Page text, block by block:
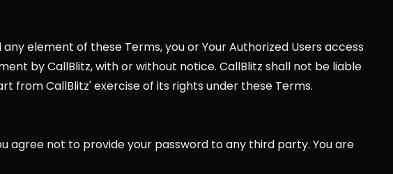
element of these Terms, you or Your Authorized Users access
by CallBlitz, with or without notice. CallBlitz shall not be liable
from CallBlitz' exercise of its rights under these Terms.
agree not to provide your password to any third party. You are